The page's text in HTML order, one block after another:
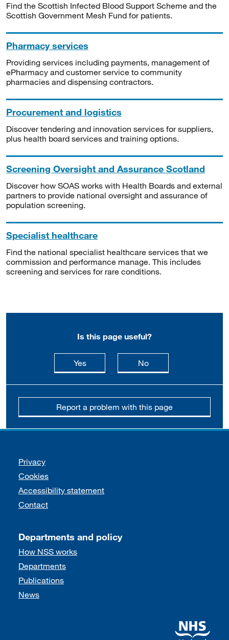
Find the Scottish Infected Blood Support Scheme and the
Scottish Government Mesh Fund for patients.
Pharmacy services
Providing services including payments, management of
ePharmacy and customer service to community
pharmacies and dispensing contractors.
Procurement and logistics
Discover tendering and innovation services for suppliers,
plus health board services and training options.
Screening Oversight and Assurance Scotland
Discover how SOAS works with Health Boards and external
partners to provide national oversight and assurance of
population screening.
Specialist healthcare
Find the national specialist healthcare services that we
commission and performance manage. This includes
screening and services for rare conditions.
Is this page useful?
Yesthis page is useful
Nothis page is not
Report a problem with this page
Support links
Privacy
Cookies
Accessibility statement
Contact
Departments and policy
How NSS works
Departments
Publications
News